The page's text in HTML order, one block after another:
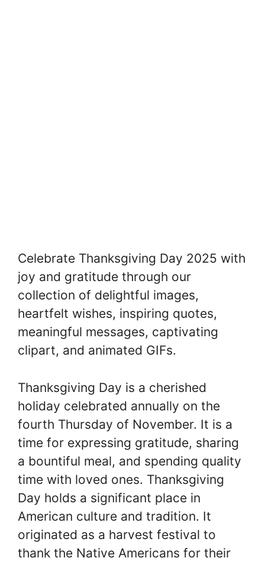
Celebrate Thanksgiving Day 2025 with
joy and gratitude through our
collection of delightful images,
heartfelt wishes, inspiring quotes,
meaningful messages, captivating
clipart, and animated GIFs.
Thanksgiving Day is a cherished
holiday celebrated annually on the
fourth Thursday of November. It is a
time for expressing gratitude, sharing
a bountiful meal, and spending quality
time with loved ones. Thanksgiving
Day holds a significant place in
American culture and tradition. It
originated as a harvest festival to
thank the Native Americans for their